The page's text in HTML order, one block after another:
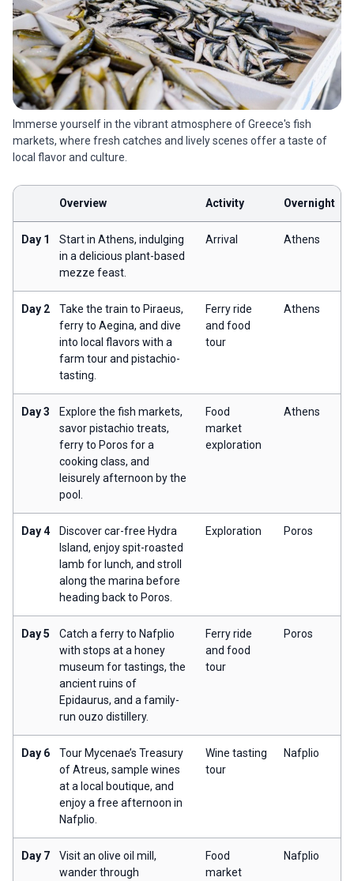
Immerse yourself in the vibrant atmosphere of Greece's fish
markets, where fresh catches and lively scenes offer a taste of
local flavor and culture.
Overview Activity Overnight
Day 1
Start in Athens, indulging
in a delicious plant-based
mezze feast.
Arrival Athens
Day 2
Take the train to Piraeus,
ferry to Aegina, and dive
into local flavors with a
farm tour and pistachio-
tasting.
Ferry ride
and food
tour
Athens
Day 3
Explore the fish markets,
savor pistachio treats,
ferry to Poros for a
cooking class, and
leisurely afternoon by the
pool.
Food
market
exploration
Athens
Day 4
Discover car-free Hydra
Island, enjoy spit-roasted
lamb for lunch, and stroll
along the marina before
heading back to Poros.
Exploration Poros
Day 5
Catch a ferry to Nafplio
with stops at a honey
museum for tastings, the
ancient ruins of
Epidaurus, and a family-
run ouzo distillery.
Ferry ride
and food
tour
Poros
Day 6
Tour Mycenae’s Treasury
of Atreus, sample wines
at a local boutique, and
enjoy a free afternoon in
Nafplio.
Wine tasting
tour
Nafplio
Day 7
Visit an olive oil mill,
wander through
Food
market
Nafplio